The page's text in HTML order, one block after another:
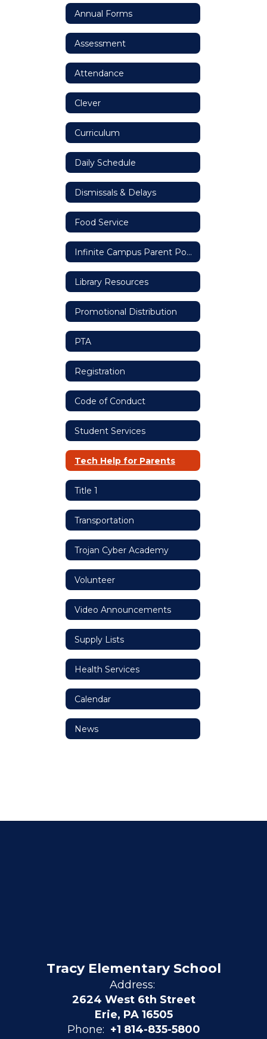
Annual Forms
Assessment
Attendance
Clever
Curriculum
Daily Schedule
Dismissals & Delays
Food Service
Infinite Campus Parent Portal
Library Resources
Promotional Distribution
PTA
Registration
Code of Conduct
Student Services
Tech Help for Parents
Title 1
Transportation
Trojan Cyber Academy
Volunteer
Video Announcements
Supply Lists
Health Services
Calendar
News
Tracy Elementary School
Address:
2624 West 6th Street
Erie, PA 16505
Phone: +1 814-835-5800